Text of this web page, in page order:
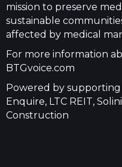
mission to preserve
sustainable
affected by medical
For more information
BTGvoice.com
Powered by
Enquire, LTC REIT,
Construction